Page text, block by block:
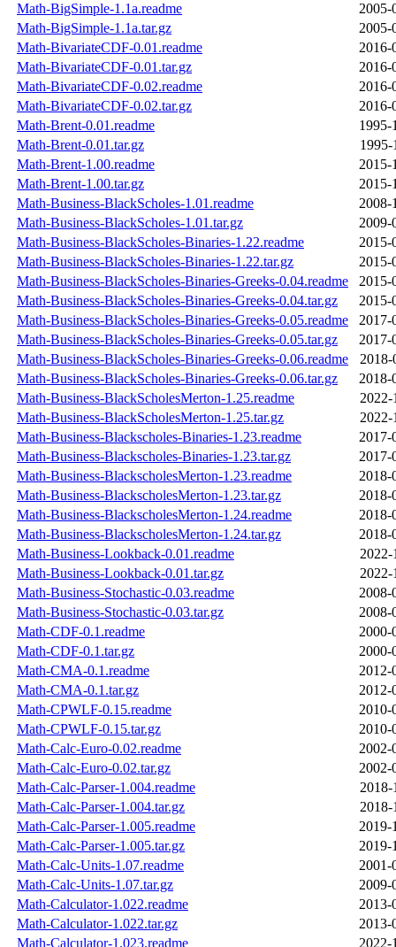
Math-BigSimple-1.1a.readme
2005-
Math-BigSimple-1.1a.tar.gz
2005-
Math-BivariateCDF-0.01.readme
2016-
Math-BivariateCDF-0.01.tar.gz
2016-
Math-BivariateCDF-0.02.readme
2016-
Math-BivariateCDF-0.02.tar.gz
2016-
Math-Brent-0.01.readme
1995-
Math-Brent-0.01.tar.gz
1995-
Math-Brent-1.00.readme
2015-
Math-Brent-1.00.tar.gz
2015-
Math-Business-BlackScholes-1.01.readme
2008-
Math-Business-BlackScholes-1.01.tar.gz
2009-
Math-Business-BlackScholes-Binaries-1.22.readme
2015-
Math-Business-BlackScholes-Binaries-1.22.tar.gz
2015-
Math-Business-BlackScholes-Binaries-Greeks-0.04.readme
2015-
Math-Business-BlackScholes-Binaries-Greeks-0.04.tar.gz
2015-
Math-Business-BlackScholes-Binaries-Greeks-0.05.readme
2017-
Math-Business-BlackScholes-Binaries-Greeks-0.05.tar.gz
2017-
Math-Business-BlackScholes-Binaries-Greeks-0.06.readme
2018-
Math-Business-BlackScholes-Binaries-Greeks-0.06.tar.gz
2018-
Math-Business-BlackScholesMerton-1.25.readme
2022-
Math-Business-BlackScholesMerton-1.25.tar.gz
2022-
Math-Business-Blackscholes-Binaries-1.23.readme
2017-
Math-Business-Blackscholes-Binaries-1.23.tar.gz
2017-
Math-Business-BlackscholesMerton-1.23.readme
2018-
Math-Business-BlackscholesMerton-1.23.tar.gz
2018-
Math-Business-BlackscholesMerton-1.24.readme
2018-
Math-Business-BlackscholesMerton-1.24.tar.gz
2018-
Math-Business-Lookback-0.01.readme
2022-
Math-Business-Lookback-0.01.tar.gz
2022-
Math-Business-Stochastic-0.03.readme
2008-
Math-Business-Stochastic-0.03.tar.gz
2008-
Math-CDF-0.1.readme
2000-
Math-CDF-0.1.tar.gz
2000-
Math-CMA-0.1.readme
2012-
Math-CMA-0.1.tar.gz
2012-
Math-CPWLF-0.15.readme
2010-
Math-CPWLF-0.15.tar.gz
2010-
Math-Calc-Euro-0.02.readme
2002-
Math-Calc-Euro-0.02.tar.gz
2002-
Math-Calc-Parser-1.004.readme
2018-
Math-Calc-Parser-1.004.tar.gz
2018-
Math-Calc-Parser-1.005.readme
2019-
Math-Calc-Parser-1.005.tar.gz
2019-
Math-Calc-Units-1.07.readme
2001-
Math-Calc-Units-1.07.tar.gz
2009-
Math-Calculator-1.022.readme
2013-
Math-Calculator-1.022.tar.gz
2013-
Math-Calculator-1.023.readme
2022-